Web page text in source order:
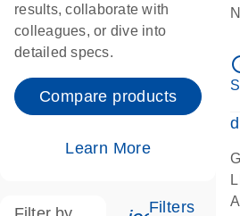
results, collaborate with
colleagues, or dive into
detailed specs.
Compare products
Learn More
Filters